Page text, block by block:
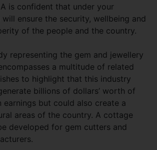
is confident that under your
ensure the security, wellbeing and
of the people and the country.
representing the gem and jewellery
a multitude of related
to highlight that this industry
billions of dollars’ worth of
earnings but could also create a
areas of the country. A cottage
developed for gem cutters and